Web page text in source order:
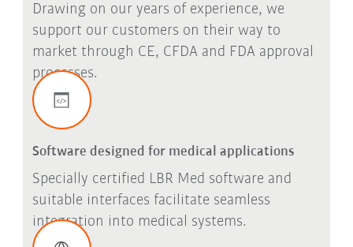
Drawing on our years of experience, we
support our customers on their way to
market through CE, CFDA and FDA approval
processes.
Software designed for medical applications
Specially certified LBR Med software and
suitable interfaces facilitate seamless
integration into medical systems.